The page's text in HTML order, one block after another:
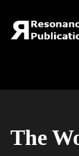
The